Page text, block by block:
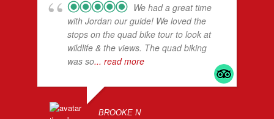
We had a great time
with Jordan our guide! We loved the
stops on the quad bike tour to look at
wildlife & the views. The quad biking
was so... read more
BROOKE N